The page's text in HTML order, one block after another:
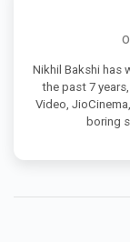
Nikhil Bakshi has
the past 7